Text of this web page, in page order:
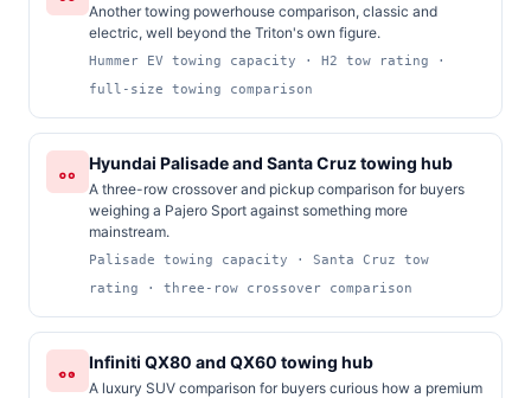
Another towing powerhouse comparison, classic and
electric, well beyond the Triton's own figure.
Hummer EV towing capacity · H2 tow rating ·
full-size towing comparison
Hyundai Palisade and Santa Cruz towing hub
A three-row crossover and pickup comparison for buyers
weighing a Pajero Sport against something more
mainstream.
Palisade towing capacity · Santa Cruz tow
rating · three-row crossover comparison
Infiniti QX80 and QX60 towing hub
A luxury SUV comparison for buyers curious how a premium